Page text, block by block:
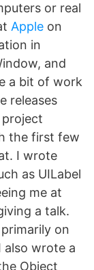
or real
Apple on
in
and
a bit of work
releases
the first few
I wrote
as UILabel
me at
a talk.
on
also wrote a
Object